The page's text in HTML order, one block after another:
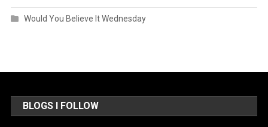
Would You Believe It Wednesday
BLOGS I FOLLOW